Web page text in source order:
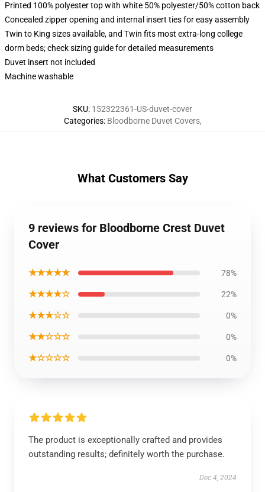
Printed 100% polyester top with white 50% polyester/50% cotton back
Concealed zipper opening and internal insert ties for easy assembly
Twin to King sizes available, and Twin fits most extra-long college
dorm beds; check sizing guide for detailed measurements
Duvet insert not included
Machine washable
SKU: 152322361-US-duvet-cover
Categories: Bloodborne Duvet Covers,
What Customers Say
9 reviews for Bloodborne Crest Duvet
Cover
★★★★★ 78%
★★★★☆ 22%
★★★☆☆ 0%
★★☆☆☆ 0%
★☆☆☆☆ 0%
The product is exceptionally crafted and provides
outstanding results; definitely worth the purchase.
Dec 4, 2024